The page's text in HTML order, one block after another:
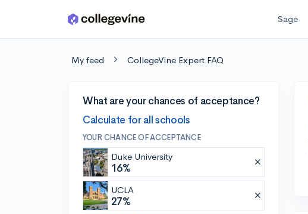
Skip to main content Sage
My feed CollegeVine Expert FAQ
What are your chances of acceptance?
Calculate for all schools
YOUR CHANCE OF ACCEPTANCE
Duke University
16%
UCLA
27%